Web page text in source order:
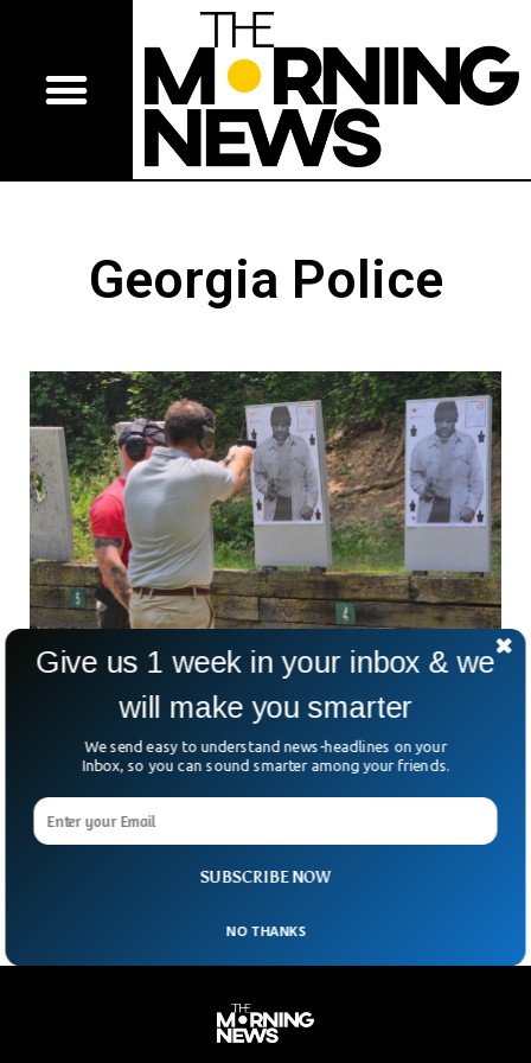
Georgia Police
Georgia Police Apologizes For Using Black
Man Image Target
The Villa Rica police department received severe backlash
from the public after it posted photos of shooting sessions
with an image of black man as the target. The police
department apologized to the public for using the image
and removed the images of the targets that had the
images of black man.
SUBSCRIBE NOW
Give us 1 week in your inbox & we
will make you smarter
We send easy to understand news-headlines on your
Inbox, so you can sound smarter among your friends.
NO THANKS